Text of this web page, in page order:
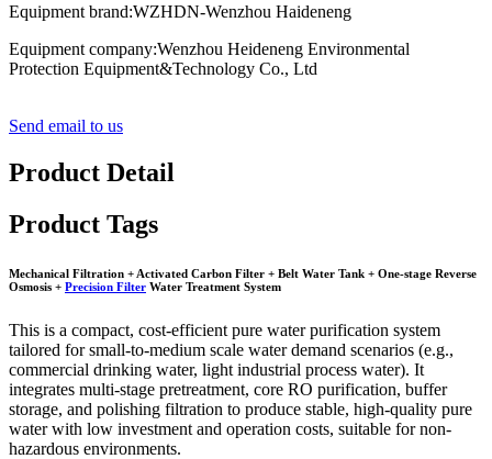
Equipment brand:WZHDN-Wenzhou Haideneng
Equipment company:Wenzhou Heideneng Environmental
Protection Equipment&Technology Co., Ltd
Send email to us
Product Detail
Product Tags
Mechanical Filtration + Activated Carbon Filter + Belt Water Tank + One-stage Reverse
Osmosis + Precision Filter Water Treatment System
This is a compact, cost-efficient pure water purification system
tailored for small-to-medium scale water demand scenarios (e.g.,
commercial drinking water, light industrial process water). It
integrates multi-stage pretreatment, core RO purification, buffer
storage, and polishing filtration to produce stable, high-quality pure
water with low investment and operation costs, suitable for non-
hazardous environments.